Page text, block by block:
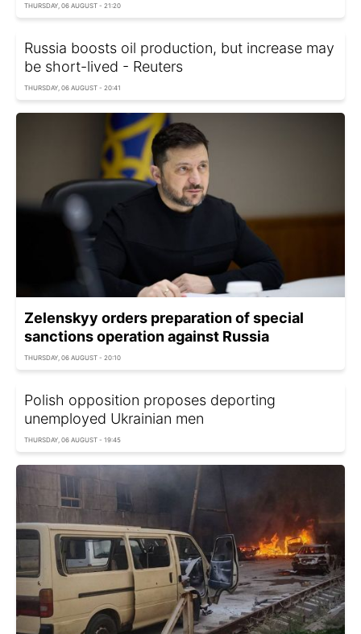
THURSDAY, 06 AUGUST - 21:20
Russia boosts oil production, but increase may
be short-lived - Reuters
THURSDAY, 06 AUGUST - 20:41
Zelenskyy orders preparation of special
sanctions operation against Russia
THURSDAY, 06 AUGUST - 20:10
Polish opposition proposes deporting
unemployed Ukrainian men
THURSDAY, 06 AUGUST - 19:45